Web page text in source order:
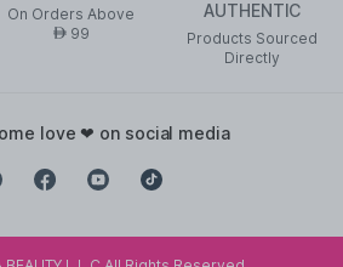
On Orders Above
AED99
AUTHENTIC
Products Sourced
Directly
love ❤ on social media